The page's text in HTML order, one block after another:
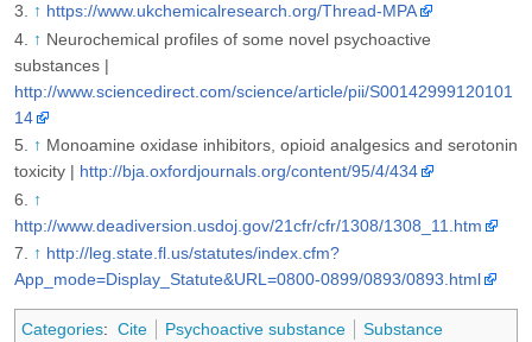
↑ https://www.ukchemicalresearch.org/Thread-MPA
↑ Neurochemical profiles of some novel psychoactive
substances |
http://www.sciencedirect.com/science/article/pii/S00142999120101
14
↑ Monoamine oxidase inhibitors, opioid analgesics and serotonin
toxicity | http://bja.oxfordjournals.org/content/95/4/434
↑
http://www.deadiversion.usdoj.gov/21cfr/cfr/1308/1308_11.htm
↑ http://leg.state.fl.us/statutes/index.cfm?
App_mode=Display_Statute&URL=0800-0899/0893/0893.html
Categories: Cite Psychoactive substance Substance